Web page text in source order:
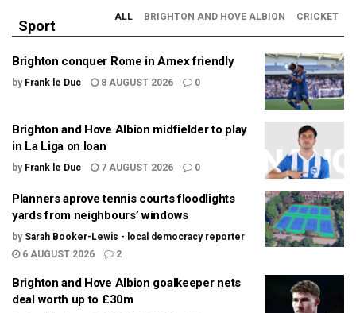
Sport
ALL BRIGHTON AND HOVE ALBION CRICKET
Brighton conquer Rome in Amex friendly
by Frank le Duc 8 AUGUST 2026 0
Brighton and Hove Albion midfielder to play
in La Liga on loan
by Frank le Duc 7 AUGUST 2026 0
Planners aprove tennis courts floodlights
yards from neighbours’ windows
by Sarah Booker-Lewis - local democracy reporter
6 AUGUST 2026
2
Brighton and Hove Albion goalkeeper nets
deal worth up to £30m